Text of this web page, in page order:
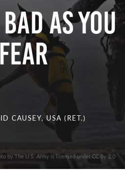
as You
Fear
CAUSEY, USA (RET.)
by The U.S. Army is licensed under CC By 2.0